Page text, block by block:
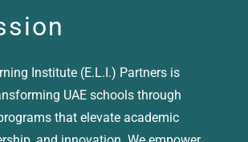
Institute (E.L.I.) Partners is
UAE schools through
that elevate academic